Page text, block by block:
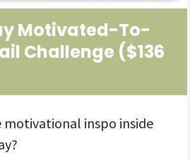
Motivated-To-
Challenge ($136
inspo inside